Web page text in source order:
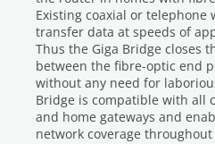
Existing coaxial or
transfer data at speeds of
Thus the Giga Bridge closes
between the fibre-optic end
without any need for
Bridge is compatible with all
and home gateways and
network coverage